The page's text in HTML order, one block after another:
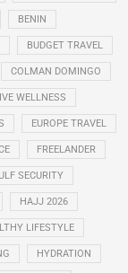
BENIN
BUDGET TRAVEL
COLMAN DOMINGO
WELLNESS
EUROPE TRAVEL
FREELANDER
SECURITY
HAJJ 2026
LIFESTYLE
HYDRATION